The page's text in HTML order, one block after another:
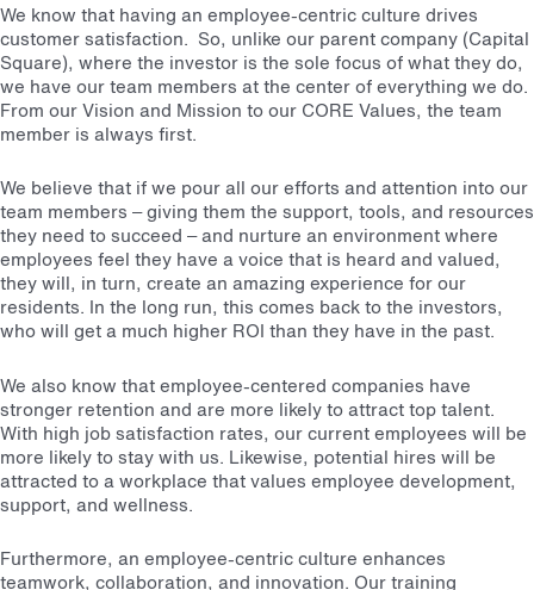
We know that having an employee-centric culture drives
customer satisfaction. So, unlike our parent company (Capital
Square), where the investor is the sole focus of what they do,
we have our team members at the center of everything we do.
From our Vision and Mission to our CORE Values, the team
member is always first.
We believe that if we pour all our efforts and attention into our
team members – giving them the support, tools, and resources
they need to succeed – and nurture an environment where
employees feel they have a voice that is heard and valued,
they will, in turn, create an amazing experience for our
residents. In the long run, this comes back to the investors,
who will get a much higher ROI than they have in the past.
We also know that employee-centered companies have
stronger retention and are more likely to attract top talent.
With high job satisfaction rates, our current employees will be
more likely to stay with us. Likewise, potential hires will be
attracted to a workplace that values employee development,
support, and wellness.
Furthermore, an employee-centric culture enhances
teamwork, collaboration, and innovation. Our training